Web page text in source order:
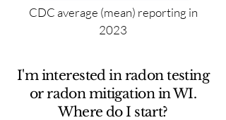
CDC average (mean) reporting in
2023
I'm interested in radon testing
or radon mitigation in WI.
Where do I start?